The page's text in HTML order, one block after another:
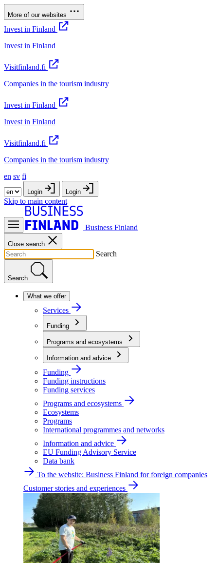
More of our websites
Invest in Finland
Invest in Finland
Visitfinland.fi
Companies in the tourism industry
Invest in Finland
Invest in Finland
Visitfinland.fi
Companies in the tourism industry
en sv fi
Login Login
Skip to main content
Business Finland
Close search
Search
Search
What we offer
Services
Funding
Programs and ecosystems
Information and advice
Funding
Funding instructions
Funding services
Programs and ecosystems
Ecosystems
Programs
International programmes and networks
Information and advice
EU Funding Advisory Service
Data bank
To the website: Business Finland for foreign companies
Customer stories and experiences